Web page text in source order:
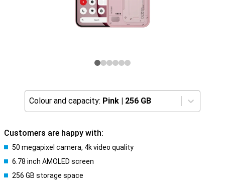
Colour and capacity: Pink | 256 GB
Customers are happy with:
50 megapixel camera, 4k video quality
6.78 inch AMOLED screen
256 GB storage space